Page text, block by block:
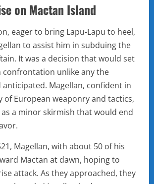
on Mactan Island
eager to bring Lapu-Lapu to heel,
to assist him in subduing the
It was a decision that would set
confrontation unlike any the
anticipated. Magellan, confident in
European weaponry and tactics,
a minor skirmish that would end
Magellan, with about 50 of his
Mactan at dawn, hoping to
attack. As they approached, they